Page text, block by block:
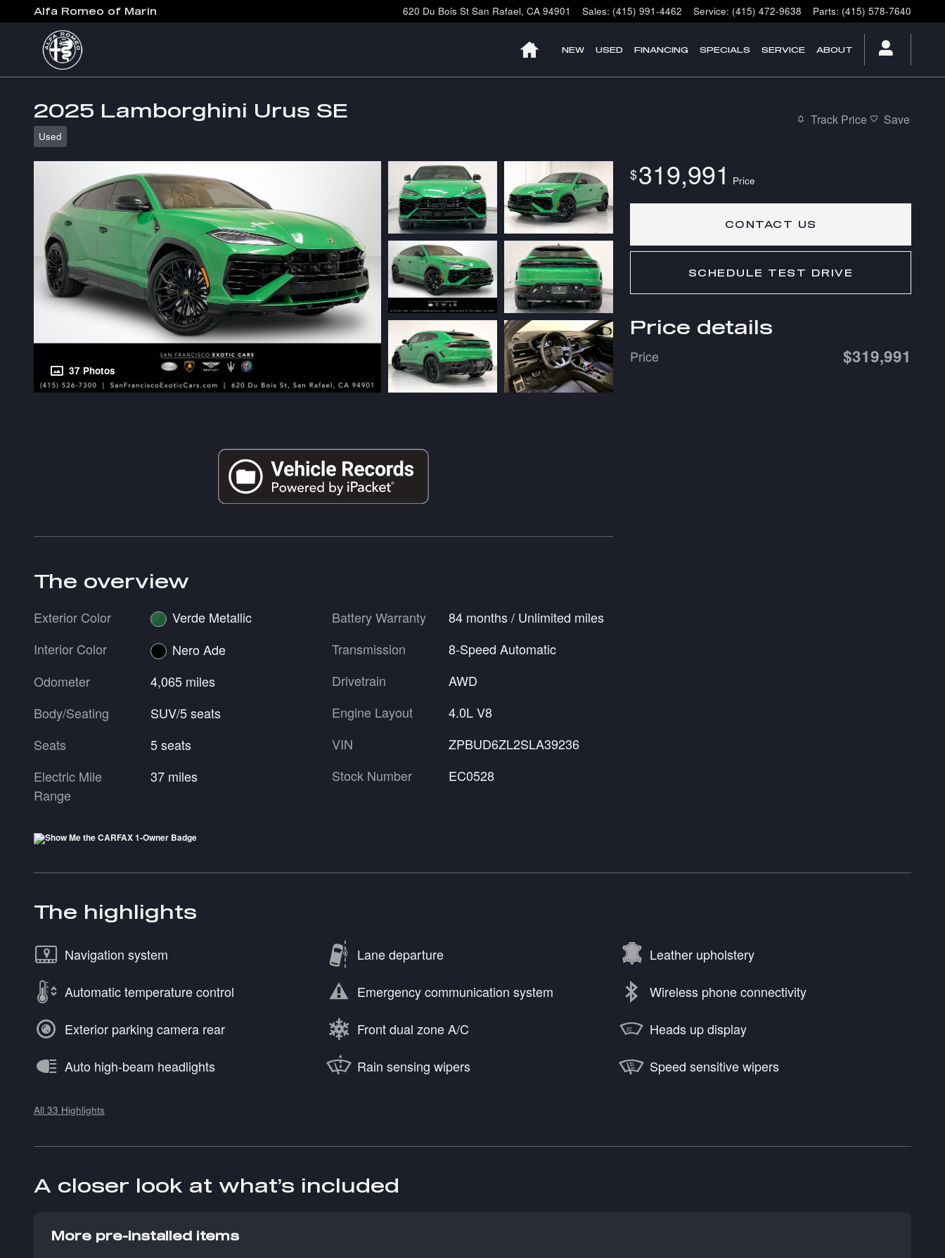
Skip to main content
Alfa Romeo of Marin 620 Du Bois St San Rafael, CA 94901 Sales: (415) 991-4462 Service: (415) 472-9638 Parts: (415) 578-7640
NEW USED FINANCING SPECIALS SERVICE ABOUT
2025 Lamborghini Urus SE
Used
Track Price Save
37 Photos
$319,991 Price
CONTACT US
SCHEDULE TEST DRIVE
Price details
Price $319,991
The overview
Exterior Color
Verde Metallic
Interior Color
Nero Ade
Odometer
4,065 miles
Body/Seating
SUV/5 seats
Seats
5 seats
Electric Mile
Range
37 miles
Battery Warranty
84 months / Unlimited miles
Transmission
8-Speed Automatic
Drivetrain
AWD
Engine Layout
4.0L V8
VIN
ZPBUD6ZL2SLA39236
Stock Number
EC0528
The highlights
Navigation system Lane departure Leather upholstery
Automatic temperature control Emergency communication system Wireless phone connectivity
Exterior parking camera rear Front dual zone A/C Heads up display
Auto high-beam headlights Rain sensing wipers Speed sensitive wipers
All 33 Highlights
A closer look at what’s included
More pre-installed items